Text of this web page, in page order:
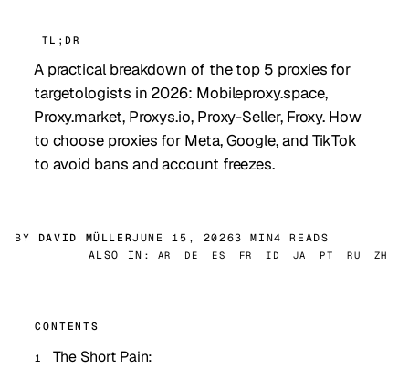
TL;DR
A practical breakdown of the top 5 proxies for
targetologists in 2026: Mobileproxy.space,
Proxy.market, Proxys.io, Proxy-Seller, Froxy. How
to choose proxies for Meta, Google, and TikTok
to avoid bans and account freezes.
BY DAVID MÜLLERJUNE 15, 20263 MIN4 READS
ALSO IN:
AR DE ES FR ID JA PT RU ZH
CONTENTS
The Short Pain: